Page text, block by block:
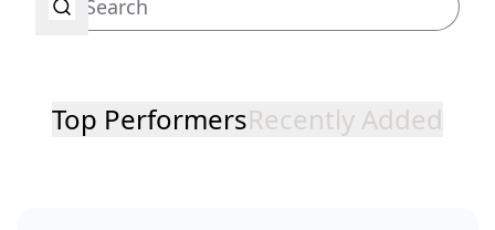
Top PerformersRecently Added